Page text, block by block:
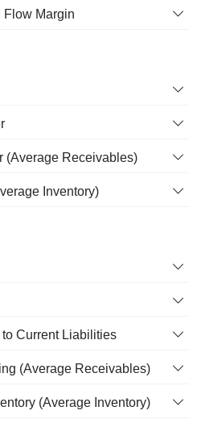
Flow Margin
(Average Receivables)
Inventory)
Current Liabilities
(Average Receivables)
(Average Inventory)